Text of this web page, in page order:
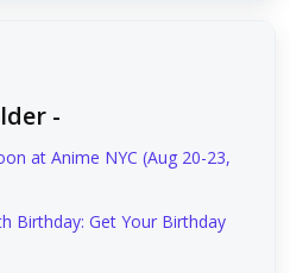
-
at Anime NYC (Aug 20-23,
Birthday: Get Your Birthday